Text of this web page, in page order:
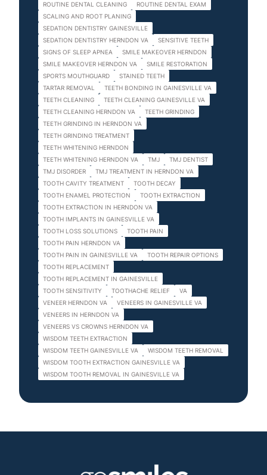
ROUTINE DENTAL CLEANING
ROUTINE DENTAL EXAM
SCALING AND ROOT PLANING
SEDATION DENTISTRY GAINESVILLE
SEDATION DENTISTRY HERNDON VA
SENSITIVE TEETH
SIGNS OF SLEEP APNEA
SMILE MAKEOVER HERNDON
SMILE MAKEOVER HERNDON VA
SMILE RESTORATION
SPORTS MOUTHGUARD
STAINED TEETH
TARTAR REMOVAL
TEETH BONDING IN GAINESVILLE VA
TEETH CLEANING
TEETH CLEANING GAINESVILLE VA
TEETH CLEANING HERNDON VA
TEETH GRINDING
TEETH GRINDING IN HERNDON VA
TEETH GRINDING TREATMENT
TEETH WHITENING HERNDON
TEETH WHITENING HERNDON VA
TMJ
TMJ DENTIST
TMJ DISORDER
TMJ TREATMENT IN HERNDON VA
TOOTH CAVITY TREATMENT
TOOTH DECAY
TOOTH ENAMEL PROTECTION
TOOTH EXTRACTION
TOOTH EXTRACTION IN HERNDON VA
TOOTH IMPLANTS IN GAINESVILLE VA
TOOTH LOSS SOLUTIONS
TOOTH PAIN
TOOTH PAIN HERNDON VA
TOOTH PAIN IN GAINESVILLE VA
TOOTH REPAIR OPTIONS
TOOTH REPLACEMENT
TOOTH REPLACEMENT IN GAINESVILLE
TOOTH SENSITIVITY
TOOTHACHE RELIEF
VA
VENEER HERNDON VA
VENEERS IN GAINESVILLE VA
VENEERS IN HERNDON VA
VENEERS VS CROWNS HERNDON VA
WISDOM TEETH EXTRACTION
WISDOM TEETH GAINESVILLE VA
WISDOM TEETH REMOVAL
WISDOM TOOTH EXTRACTION GAINESVILLE VA
WISDOM TOOTH REMOVAL IN GAINESVILLE VA